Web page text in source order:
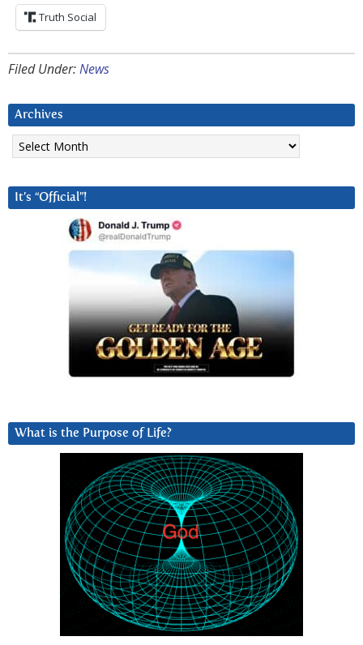
Truth Social
Filed Under:News
Archives
Archives
It’s “Official”!
What is the Purpose of Life?